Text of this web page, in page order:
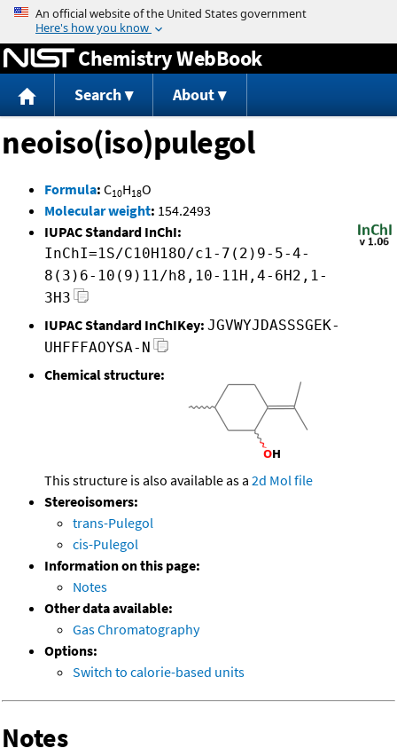
Jump to content
Chemistry WebBook
Search About
neoiso(iso)pulegol
Formula: C10H18O
Molecular weight: 154.2493
IUPAC Standard InChI:
InChI=1S/C10H18O/c1-7(2)9-5-4-
8(3)6-10(9)11/h8,10-11H,4-6H2,1-
3H3
IUPAC Standard InChIKey: JGVWYJDASSSGEK-
UHFFFAOYSA-N
Chemical structure:
This structure is also available as a 2d Mol file
Stereoisomers:
trans-Pulegol
cis-Pulegol
Information on this page:
Notes
Other data available:
Gas Chromatography
Options:
Switch to calorie-based units
Notes